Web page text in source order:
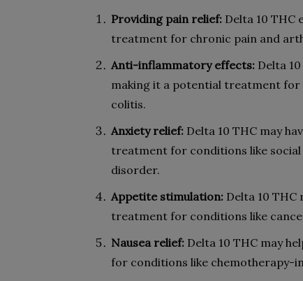
Providing pain relief: Delta 10 THC
treatment for chronic pain and
Anti-inflammatory effects: Delta
making it a potential treatment for
colitis.
Anxiety relief: Delta 10 THC may
treatment for conditions like
disorder.
Appetite stimulation: Delta 10
treatment for conditions like
Nausea relief: Delta 10 THC may
for conditions like chemotherapy-